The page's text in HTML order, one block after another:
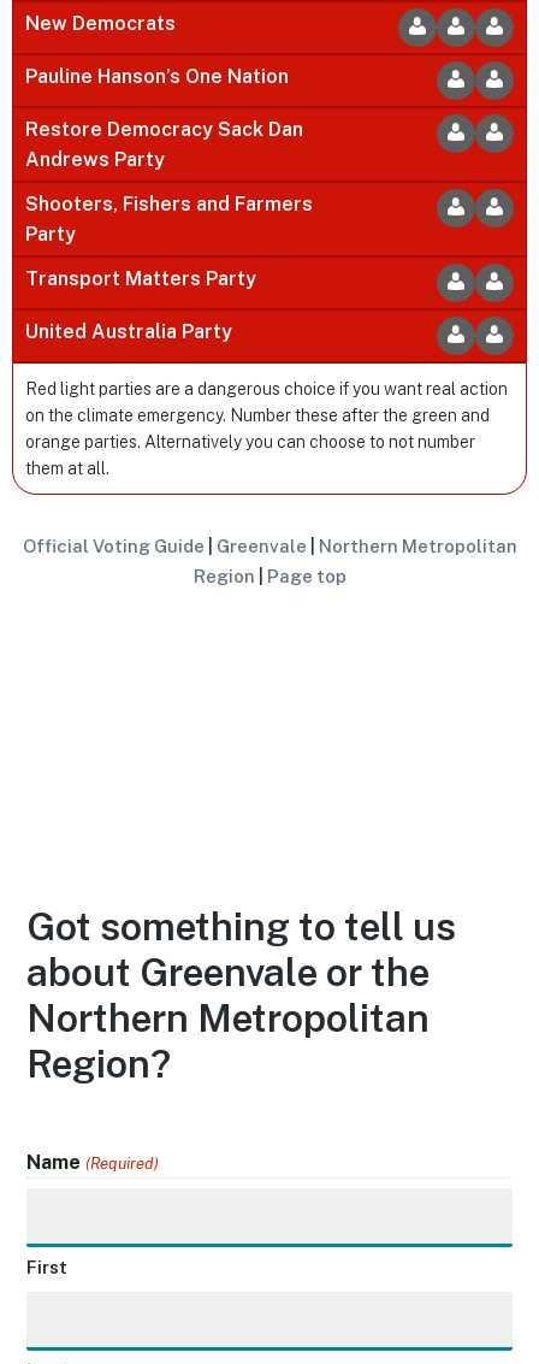
New Democrats
Pauline Hanson’s One Nation
Restore Democracy Sack Dan
Andrews Party
Shooters, Fishers and Farmers
Party
Transport Matters Party
United Australia Party
Red light parties are a dangerous choice if you want real action
on the climate emergency. Number these after the green and
orange parties. Alternatively you can choose to not number
them at all.
Official Voting Guide Greenvale
Northern Metropolitan
Region
Page top
Got something to tell us
about Greenvale or the
Northern Metropolitan
Region?
Name (Required)
First